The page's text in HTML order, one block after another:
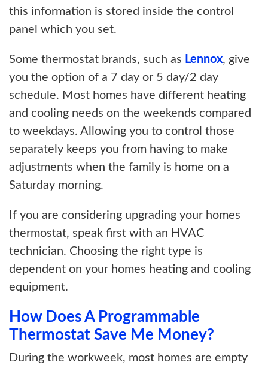
this information is stored inside the control
panel which you set.
Some thermostat brands, such as Lennox, give
you the option of a 7 day or 5 day/2 day
schedule. Most homes have different heating
and cooling needs on the weekends compared
to weekdays. Allowing you to control those
separately keeps you from having to make
adjustments when the family is home on a
Saturday morning.
If you are considering upgrading your homes
thermostat, speak first with an HVAC
technician. Choosing the right type is
dependent on your homes heating and cooling
equipment.
How Does A Programmable
Thermostat Save Me Money?
During the workweek, most homes are empty